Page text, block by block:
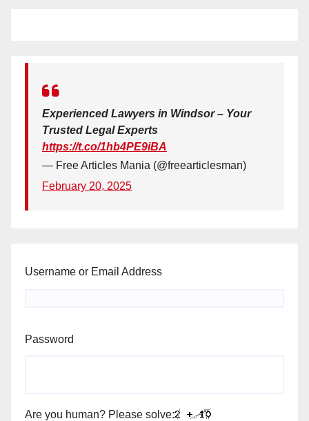
Experienced Lawyers in Windsor – Your
Trusted Legal Experts
https://t.co/1hb4PE9iBA
— Free Articles Mania (@freearticlesman)
February 20, 2025
Username or Email Address
Password
Are you human? Please solve: